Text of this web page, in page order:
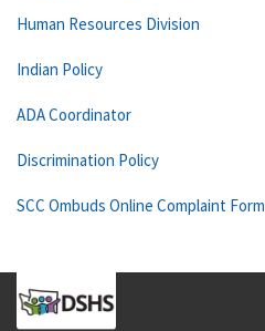
Human Resources Division
Indian Policy
ADA Coordinator
Discrimination Policy
SCC Ombuds Online Complaint Form